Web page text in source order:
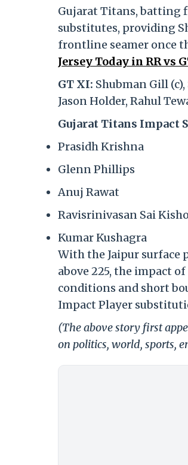
Gujarat Titans, batting
substitutes, providing
frontline seamer once
Jersey Today in RR vs
GT XI: Shubman Gill
Jason Holder, Rahul
Gujarat Titans Impact
Prasidh Krishna
Glenn Phillips
Anuj Rawat
Ravisrinivasan Sai
Kumar Kushagra
With the Jaipur surface
above 225, the impact
conditions and short
Impact Player
(The above story first
on politics, world, sports,